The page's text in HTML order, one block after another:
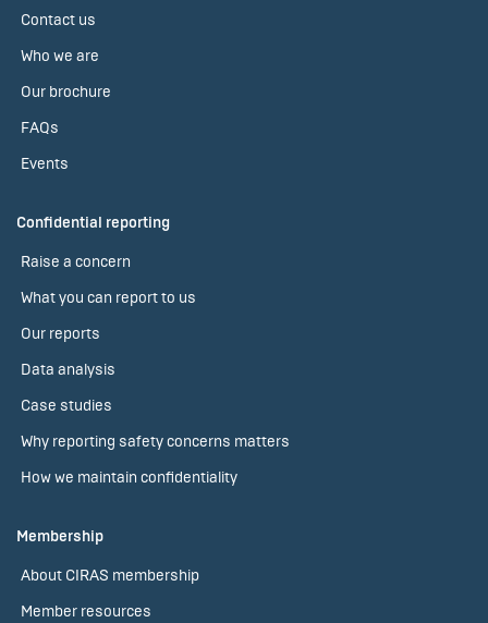
Contact us
Who we are
Our brochure
FAQs
Events
Confidential reporting
Raise a concern
What you can report to us
Our reports
Data analysis
Case studies
Why reporting safety concerns matters
How we maintain confidentiality
Membership
About CIRAS membership
Member resources